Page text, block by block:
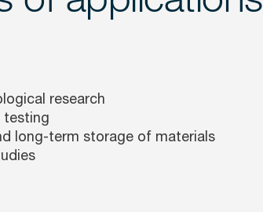
research
testing
long-term storage of materials